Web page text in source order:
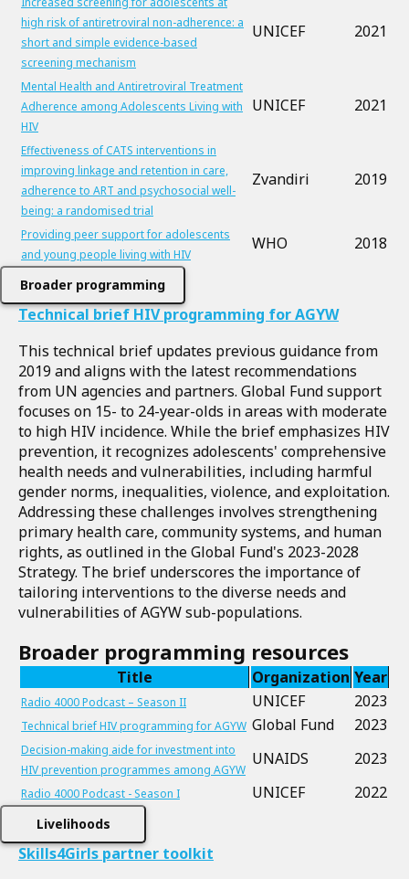
high risk of antiretroviral non-adherence: a
short and simple evidence-based
screening mechanism
UNICEF 2021
Mental Health and Antiretroviral Treatment
Adherence among Adolescents Living with
HIV
UNICEF 2021
Effectiveness of CATS interventions in
improving linkage and retention in care,
adherence to ART and psychosocial well-
being: a randomised trial
Zvandiri 2019
Providing peer support for adolescents
and young people living with HIV
WHO 2018
Broader programming
Technical brief HIV programming for AGYW
This technical brief updates previous guidance from
2019 and aligns with the latest recommendations
from UN agencies and partners. Global Fund support
focuses on 15- to 24-year-olds in areas with moderate
to high HIV incidence. While the brief emphasizes HIV
prevention, it recognizes adolescents' comprehensive
health needs and vulnerabilities, including harmful
gender norms, inequalities, violence, and exploitation.
Addressing these challenges involves strengthening
primary health care, community systems, and human
rights, as outlined in the Global Fund's 2023-2028
Strategy. The brief underscores the importance of
tailoring interventions to the diverse needs and
vulnerabilities of AGYW sub-populations.
Broader programming resources
Title Organization Year
Radio 4000 Podcast – Season II UNICEF 2023
Technical brief HIV programming for AGYW Global Fund 2023
Decision-making aide for investment into
HIV prevention programmes among AGYW
UNAIDS 2023
Radio 4000 Podcast - Season I UNICEF 2022
Livelihoods
Skills4Girls partner toolkit